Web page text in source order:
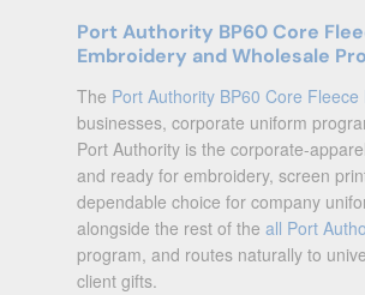
Port Authority BP60 Core
Embroidery and Wholesale
The Port Authority BP60 Core
businesses, corporate uniform
Port Authority is the corporate-
and ready for embroidery, screen
dependable choice for company
alongside the rest of the all Port
program, and routes naturally to
client gifts.